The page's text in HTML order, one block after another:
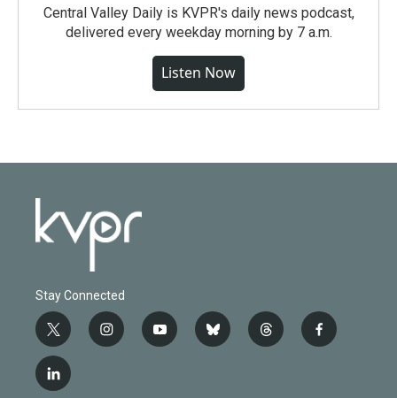
Central Valley Daily is KVPR's daily news podcast,
delivered every weekday morning by 7 a.m.
Listen Now
Stay Connected
t
w
i
t
i
n
y
o
b
l
t
h
f
a
l